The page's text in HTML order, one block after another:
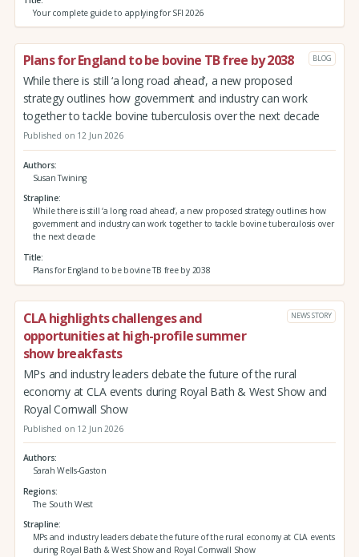
Your complete guide to applying for SFI 2026
Plans for England to be bovine TB free by 2038 BLOG
While there is still ‘a long road ahead’, a new proposed
strategy outlines how government and industry can work
together to tackle bovine tuberculosis over the next decade
Published on 12 Jun 2026
Authors
Susan Twining
Strapline
While there is still ‘a long road ahead’, a new proposed strategy outlines how
government and industry can work together to tackle bovine tuberculosis over
the next decade
Title
Plans for England to be bovine TB free by 2038
CLA highlights challenges and
opportunities at high-profile summer
show breakfasts
NEWS STORY
MPs and industry leaders debate the future of the rural
economy at CLA events during Royal Bath & West Show and
Royal Cornwall Show
Published on 12 Jun 2026
Authors
Sarah Wells-Gaston
Regions
The South West
Strapline
MPs and industry leaders debate the future of the rural economy at CLA events
during Royal Bath & West Show and Royal Cornwall Show